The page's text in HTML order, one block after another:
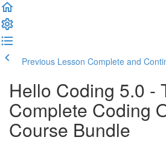
Previous Lesson Complete and
Hello Coding 5.0 -
Complete Coding
Course Bundle